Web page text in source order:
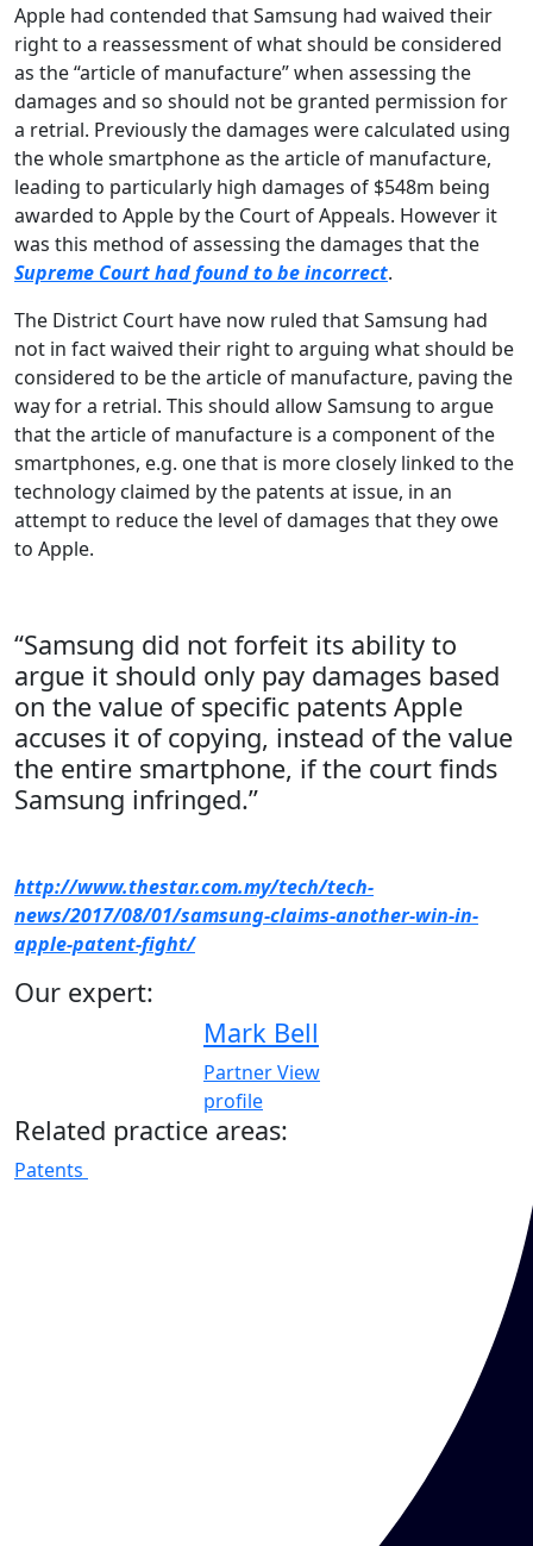
Apple had contended that Samsung had waived their
right to a reassessment of what should be considered
as the “article of manufacture” when assessing the
damages and so should not be granted permission for
a retrial. Previously the damages were calculated using
the whole smartphone as the article of manufacture,
leading to particularly high damages of $548m being
awarded to Apple by the Court of Appeals. However it
was this method of assessing the damages that the
Supreme Court had found to be incorrect.
The District Court have now ruled that Samsung had
not in fact waived their right to arguing what should be
considered to be the article of manufacture, paving the
way for a retrial. This should allow Samsung to argue
that the article of manufacture is a component of the
smartphones, e.g. one that is more closely linked to the
technology claimed by the patents at issue, in an
attempt to reduce the level of damages that they owe
to Apple.
“Samsung did not forfeit its ability to
argue it should only pay damages based
on the value of specific patents Apple
accuses it of copying, instead of the value
the entire smartphone, if the court finds
Samsung infringed.”
http://www.thestar.com.my/tech/tech-
news/2017/08/01/samsung-claims-another-win-in-
apple-patent-fight/
Our expert:
Mark Bell
PartnerView
profile
Related practice areas:
Patents